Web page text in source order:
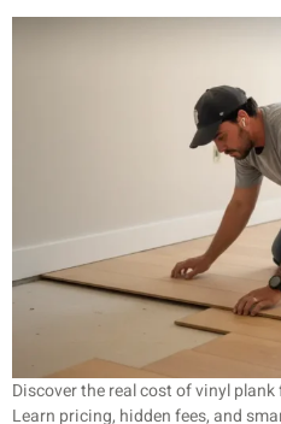
Discover the real cost of vinyl
Learn pricing, hidden fees, and